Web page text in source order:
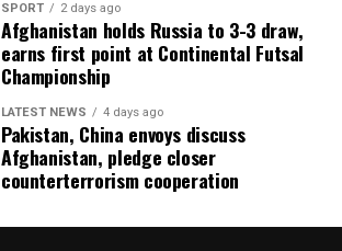
SPORT 2 days ago
Afghanistan holds Russia to 3-3 draw,
earns first point at Continental Futsal
Championship
LATEST NEWS 4 days ago
Pakistan, China envoys discuss
Afghanistan, pledge closer
counterterrorism cooperation